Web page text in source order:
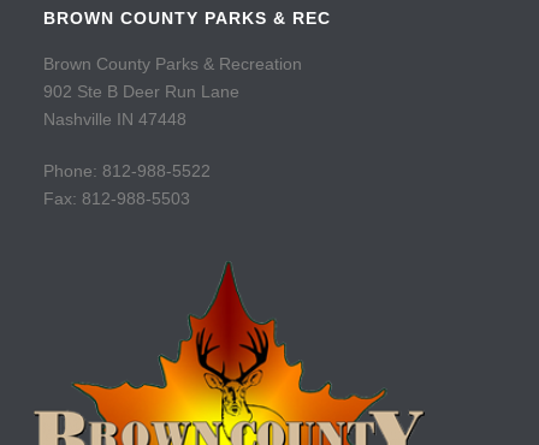
BROWN COUNTY PARKS & REC
Brown County Parks & Recreation
902 Ste B Deer Run Lane
Nashville IN 47448
Phone: 812-988-5522
Fax: 812-988-5503